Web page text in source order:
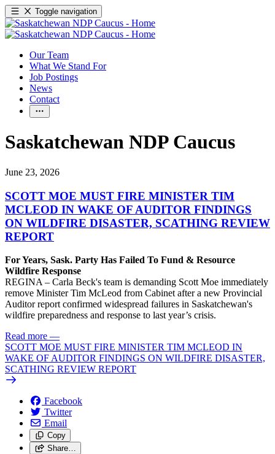
Toggle navigation
Our Team
What We Stand For
Job Postings
News
Contact
Saskatchewan NDP Caucus
June 23, 2026
SCOTT MOE MUST FIRE MINISTER TIM
MCLEOD IN WAKE OF AUDITOR FINDINGS
ON WILDFIRE DISASTER, SCATHING REVIEW
REPORT
For Years, Sask. Party Has Failed To Fund & Resource
Wildfire Response
REGINA – Carla Beck's team is demanding Scott Moe immediately
remove Minister Tim McLeod from Cabinet after a new Provincial
Auditor report confirmed widespread failures in Saskatchewan's
wildfire preparedness and response to last year’s crisis.
Read more —
SCOTT MOE MUST FIRE MINISTER TIM MCLEOD IN
WAKE OF AUDITOR FINDINGS ON WILDFIRE DISASTER,
SCATHING REVIEW REPORT
Facebook
Twitter
Email
Copy
Share…